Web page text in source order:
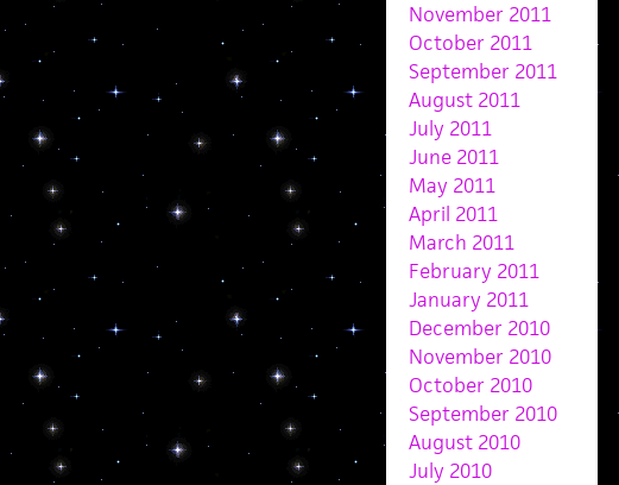
November 2011
October 2011
September 2011
August 2011
July 2011
June 2011
May 2011
April 2011
March 2011
February 2011
January 2011
December 2010
November 2010
October 2010
September 2010
August 2010
July 2010